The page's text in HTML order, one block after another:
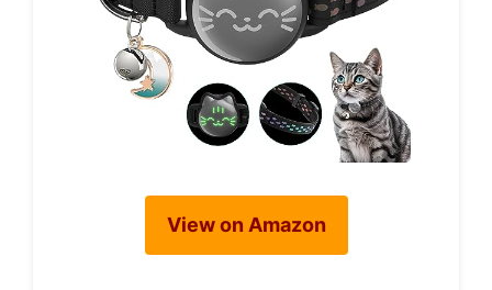
View on Amazon